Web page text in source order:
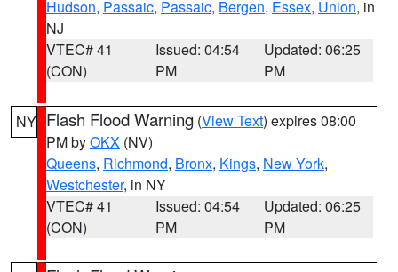
Hudson, Passaic, Passaic, Bergen, Essex, Union, in
NJ
VTEC# 41
(CON)
Issued: 04:54
PM
Updated: 06:25
PM
NY Flash Flood Warning (View Text) expires 08:00
PM byOKX (NV)
Queens, Richmond, Bronx, Kings, New York,
Westchester, in NY
VTEC# 41
(CON)
Issued: 04:54
PM
Updated: 06:25
PM